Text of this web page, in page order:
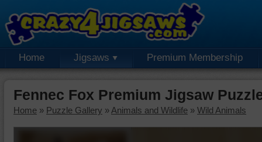
Home Jigsaws Premium Membership
Fennec Fox Premium Jigsaw
Home » Puzzle Gallery » Animals and Wildlife » Wild Animals